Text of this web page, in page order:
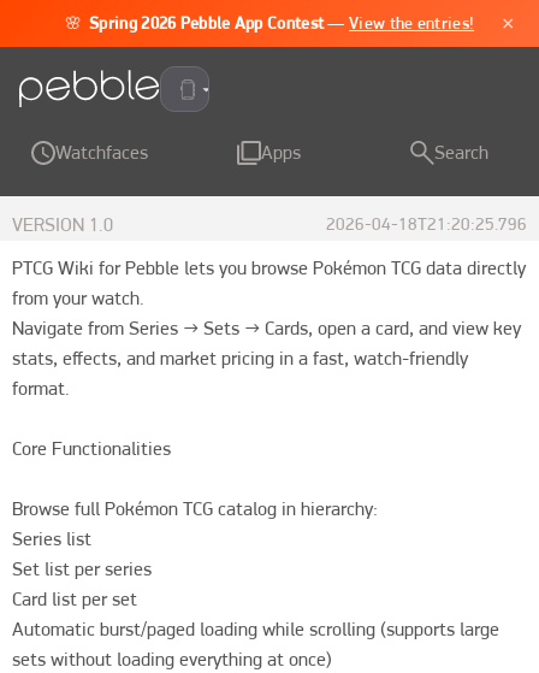
🌸 Spring 2026 Pebble App Contest —View the entries! ×
Pebble Time 2
Watchfaces Apps Search
VERSION 1.0 2026-04-18T21:20:25.796
PTCG Wiki for Pebble lets you browse Pokémon TCG data directly
from your watch.
Navigate from Series → Sets → Cards, open a card, and view key
stats, effects, and market pricing in a fast, watch-friendly
format.
Core Functionalities
Browse full Pokémon TCG catalog in hierarchy:
Series list
Set list per series
Card list per set
Automatic burst/paged loading while scrolling (supports large
sets without loading everything at once)